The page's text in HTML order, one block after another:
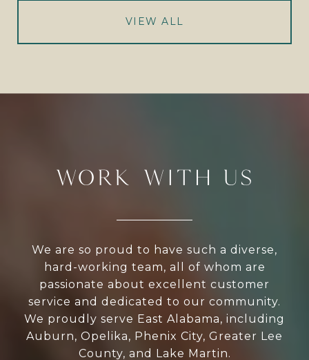
VIEW ALL
WORK WITH US
We are so proud to have such a diverse,
hard-working team, all of whom are
passionate about excellent customer
service and dedicated to our community.
We proudly serve East Alabama, including
Auburn, Opelika, Phenix City, Greater Lee
County, and Lake Martin.